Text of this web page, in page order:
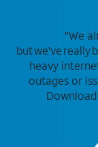
"We
but we've really
heavy
outages or